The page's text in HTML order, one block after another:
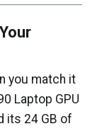
you match it
Laptop GPU
its 24 GB of